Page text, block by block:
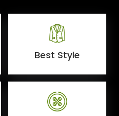
Best Style